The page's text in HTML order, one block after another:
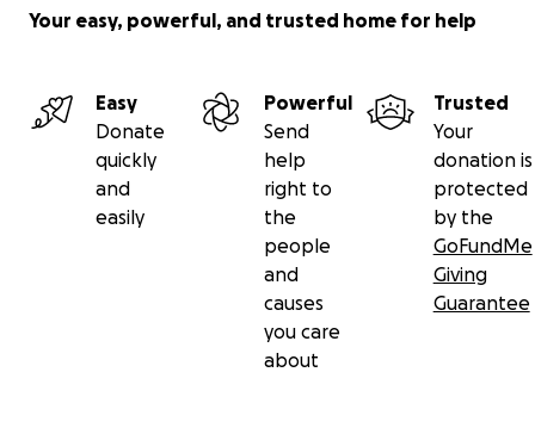
Your easy, powerful, and trusted home for help
Easy
Donate
quickly
and
easily
Powerful
Send
help
right to
the
people
and
causes
you care
about
Trusted
Your
donation is
protected
by the
GoFundMe
Giving
Guarantee